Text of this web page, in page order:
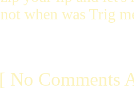
not when was Trig
[ No Comments